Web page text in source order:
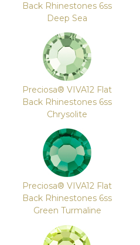
Back Rhinestones 6ss
Deep Sea
Preciosa® VIVA12 Flat
Back Rhinestones 6ss
Chrysolite
Preciosa® VIVA12 Flat
Back Rhinestones 6ss
Green Turmaline